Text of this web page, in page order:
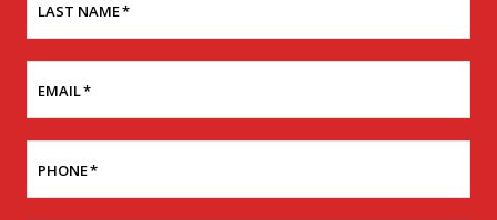
LAST NAME*
EMAIL*
PHONE*